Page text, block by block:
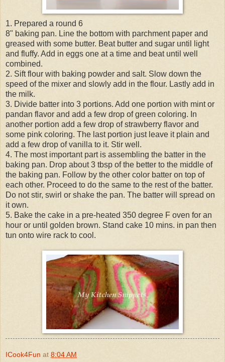
1. Prepared a round 6
8" baking pan. Line the bottom with parchment paper and
greased with some butter. Beat butter and sugar until light
and fluffy. Add in eggs one at a time and beat until well
combined.
2. Sift flour with baking powder and salt. Slow down the
speed of the mixer and slowly add in the flour. Lastly add in
the milk.
3. Divide batter into 3 portions. Add one portion with mint or
pandan flavor and add a few drop of green coloring. In
another portion add a few drop of strawberry flavor and
some pink coloring. The last portion just leave it plain and
add a few drop of vanilla to it. Stir well.
4. The most important part is assembling the batter in the
baking pan. Drop about 3 tbsp of the better to the middle of
the baking pan. Follow by the other color batter on top of
each other. Proceed to do the same to the rest of the batter.
Do not stir, swirl or shake the pan. The batter will spread on
it own.
5. Bake the cake in a pre-heated 350 degree F oven for an
hour or until golden brown. Stand cake 10 mins. in pan then
tun onto wire rack to cool.
ICook4Fun at 8:04 AM